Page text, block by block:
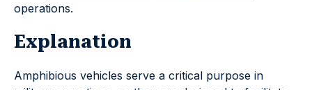
operations.
Explanation
Amphibious vehicles serve a critical purpose in